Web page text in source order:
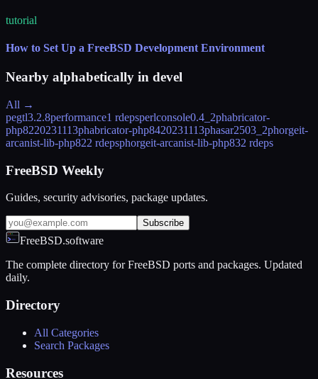
tutorial
How to Set Up a FreeBSD Development Environment
Nearby alphabetically in devel
All →
pegtl3.2.8performance1 rdepsperlconsole0.4_2phabricator-
php8220231113phabricator-php8420231113phasar2503_2phorgeit-
arcanist-lib-php822 rdepsphorgeit-arcanist-lib-php832 rdeps
FreeBSD Weekly
Guides, security advisories, package updates.
Subscribe
FreeBSD.software
The complete directory for FreeBSD ports and packages. Updated
daily.
Directory
All Categories
Search Packages
Resources